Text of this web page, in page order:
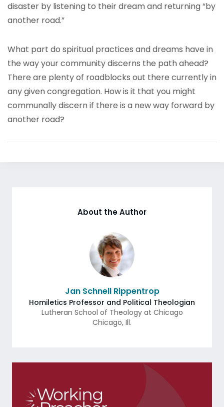
disaster by listening to their dream and returning “by
another road.”
What part do spiritual practices and dreams have in
the way your community discerns the path ahead?
There are plenty of roadblocks out there currently in
any given congregation. How is it that you might
communally discern if there is a new way forward by
another road?
About the Author
Jan Schnell Rippentrop
Homiletics Professor and Political Theologian
Lutheran School of Theology at Chicago
Chicago, Ill.